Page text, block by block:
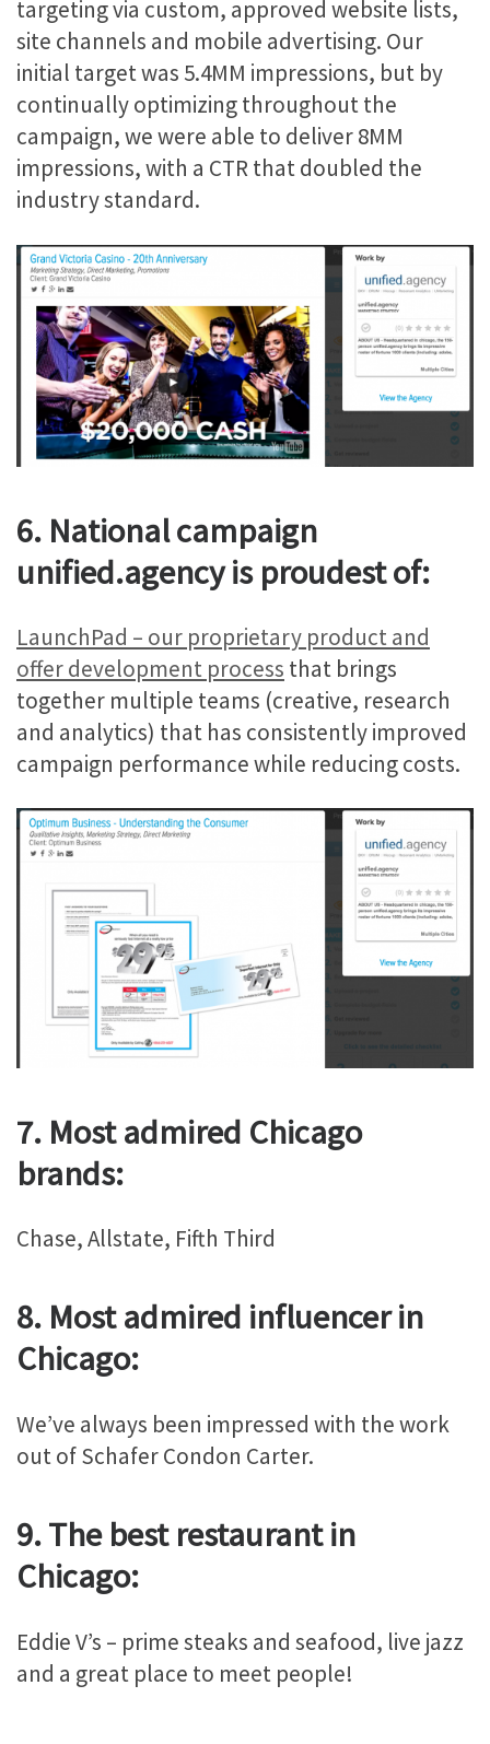
targeting via custom, approved website lists,
site channels and mobile advertising. Our
initial target was 5.4MM impressions, but by
continually optimizing throughout the
campaign, we were able to deliver 8MM
impressions, with a CTR that doubled the
industry standard.
6. National campaign
unified.agency is proudest of:
LaunchPad – our proprietary product and
offer development process that brings
together multiple teams (creative, research
and analytics) that has consistently improved
campaign performance while reducing costs.
7. Most admired Chicago
brands:
Chase, Allstate, Fifth Third
8. Most admired influencer in
Chicago:
We’ve always been impressed with the work
out of Schafer Condon Carter.
9. The best restaurant in
Chicago:
Eddie V’s – prime steaks and seafood, live jazz
and a great place to meet people!